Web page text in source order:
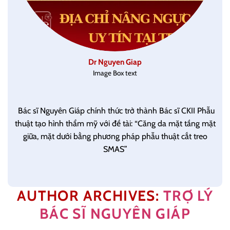
Dr Nguyen Giap
Image Box text
Bác sĩ Nguyên Giáp chính thức trở thành Bác sĩ CKII Phẫu
thuật tạo hình thẩm mỹ với đề tài: “Căng da mặt tầng mặt
giữa, mặt dưới bằng phương pháp phẫu thuật cắt treo
SMAS”
AUTHOR ARCHIVES: TRỢ LÝ
BÁC SĨ NGUYÊN GIÁP